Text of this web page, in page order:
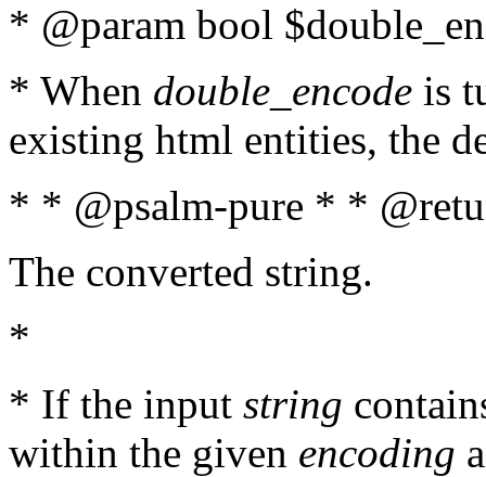
* @param bool
* When double_encode is
existing html entities, the
* * @psalm-pure * *
The converted string.
*
* If the input string
within the given encoding